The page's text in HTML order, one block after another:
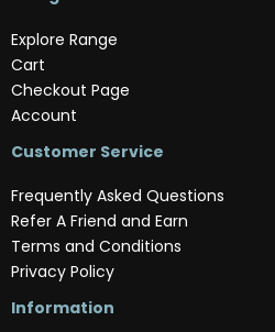
Explore Range
Cart
Checkout Page
Account
Customer Service
Frequently Asked Questions
Refer A Friend and Earn
Terms and Conditions
Privacy Policy
Information